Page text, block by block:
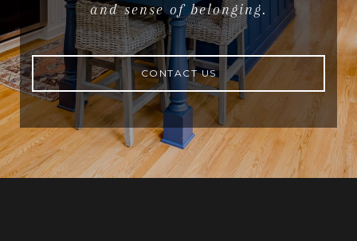
and sense of belonging.
CONTACT US